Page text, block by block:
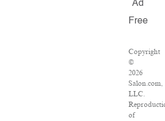
Ad
Free
Copyright
©
2026
Salon.com,
LLC.
of